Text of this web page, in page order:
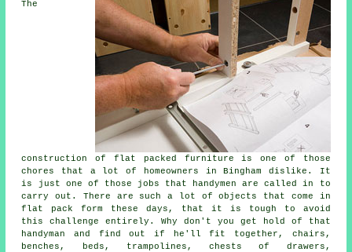
The
construction of flat packed furniture is one of those
chores that a lot of homeowners in Bingham dislike. It
is just one of those jobs that handymen are called in to
carry out. There are such a lot of objects that come in
flat pack form these days, that it is tough to avoid
this challenge entirely. Why don't you get hold of that
handyman and find out if he'll fit together, chairs,
benches, beds, trampolines, chests of drawers,